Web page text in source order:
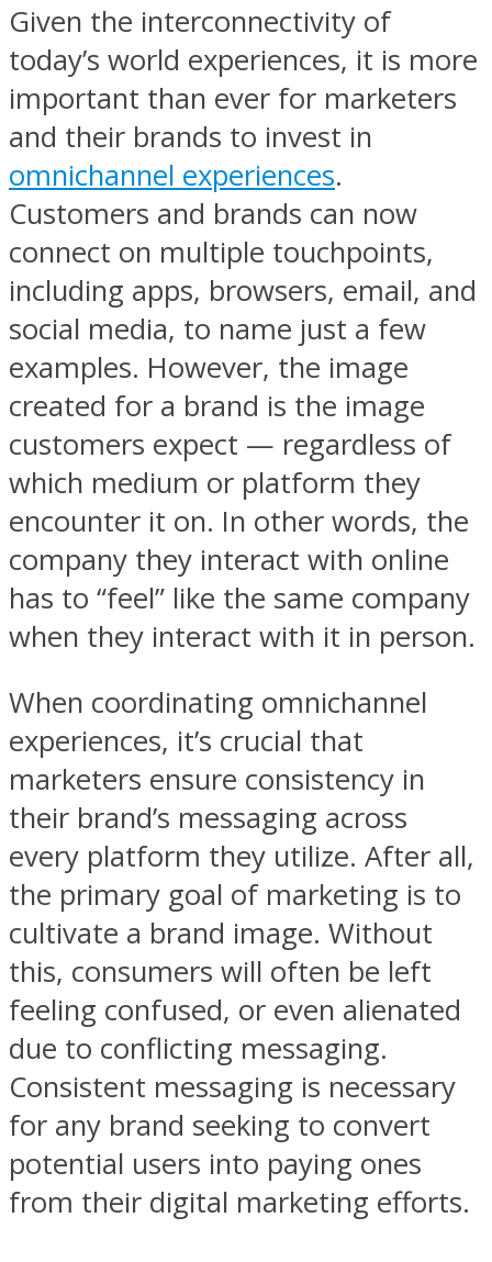
Given the interconnectivity of
today’s world experiences, it is more
important than ever for marketers
and their brands to invest in
omnichannel experiences.
Customers and brands can now
connect on multiple touchpoints,
including apps, browsers, email, and
social media, to name just a few
examples. However, the image
created for a brand is the image
customers expect — regardless of
which medium or platform they
encounter it on. In other words, the
company they interact with online
has to “feel” like the same company
when they interact with it in person.
When coordinating omnichannel
experiences, it’s crucial that
marketers ensure consistency in
their brand’s messaging across
every platform they utilize. After all,
the primary goal of marketing is to
cultivate a brand image. Without
this, consumers will often be left
feeling confused, or even alienated
due to conflicting messaging.
Consistent messaging is necessary
for any brand seeking to convert
potential users into paying ones
from their digital marketing efforts.